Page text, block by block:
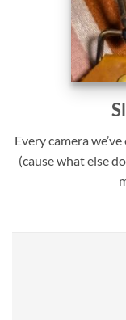
Every camera
(cause what else